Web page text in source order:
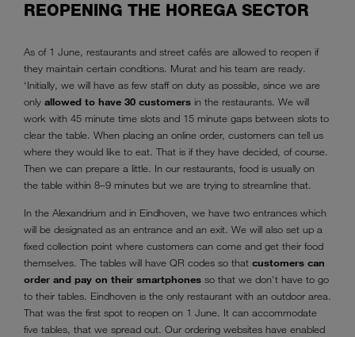
REOPENING THE HOREGA SECTOR
As of 1 June, restaurants and street cafés are allowed to reopen if
they maintain certain conditions. Murat and his team are ready.
‘Initially, we will have as few staff on duty as possible, since we are
only allowed to have 30 customers in the restaurants. We will
work with 45 minute time slots and 15 minute gaps between slots to
clear the table. When placing an online order, customers can tell us
where they would like to eat. That is if they have decided, of course.
Then we can prepare a little. In our restaurants, food is usually on
the table within 8–9 minutes but we are trying to streamline that.
In the Alexandrium and in Eindhoven, we have two entrances which
will be designated as an entrance and an exit. We will also set up a
fixed collection point where customers can come and get their food
themselves. The tables will have QR codes so that customers can
order and pay on their smartphones so that we don't have to go
to their tables. Eindhoven is the only restaurant with an outdoor area.
That was the first spot to reopen on 1 June. It can accommodate
five tables, that we spread out. Our ordering websites have enabled